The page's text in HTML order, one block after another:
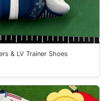
& LV Trainer Shoes